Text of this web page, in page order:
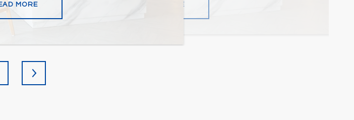
MORE READ MORE